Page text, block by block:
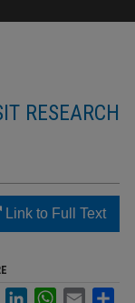
RESEARCH
Link to Full Text
FacebookLinkedInWhatsApp
Email